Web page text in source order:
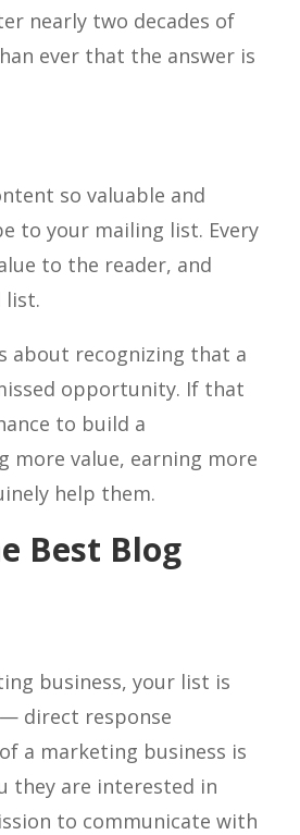
nearly two decades of
ever that the answer is
so valuable and
to your mailing list. Every
to the reader, and
list.
about recognizing that a
opportunity. If that
to build a
more value, earning more
help them.
Best Blog
business, your list is
direct response
a marketing business is
they are interested in
to communicate with